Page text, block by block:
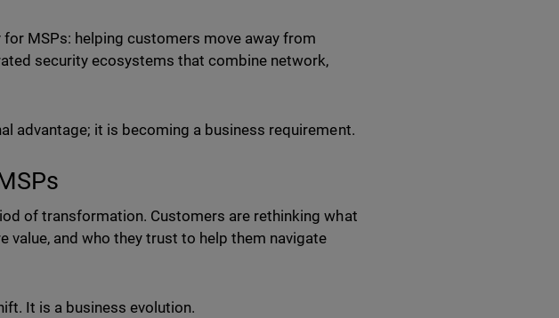
MSPs: helping customers move away from
security ecosystems that combine network,
advantage; it is becoming a business requirement.
of transformation. Customers are rethinking what
value, and who they trust to help them navigate
It is a business evolution.